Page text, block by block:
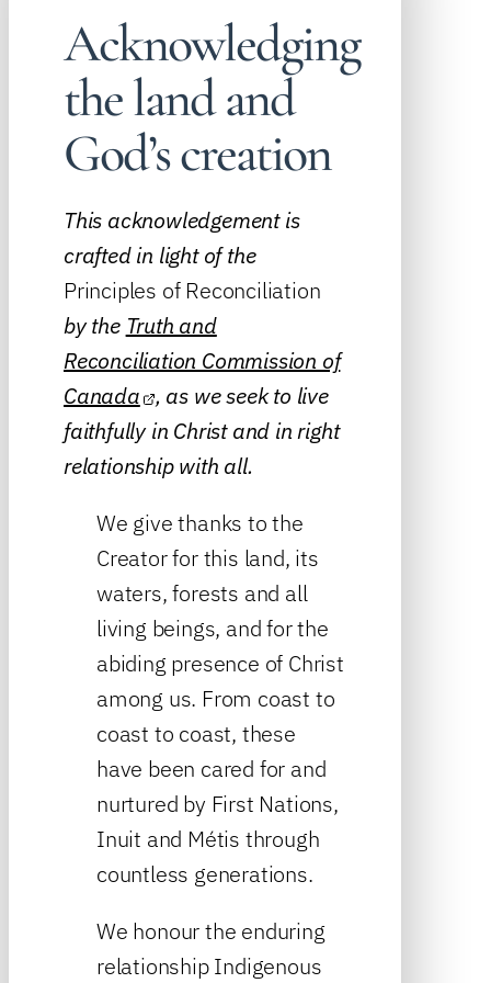
Acknowledging
the land and
God’s creation
This acknowledgement is
crafted in light of the
Principles of Reconciliation
by the Truth and
Reconciliation Commission of
Canada , as we seek to live
faithfully in Christ and in right
relationship with all.
We give thanks to the
Creator for this land, its
waters, forests and all
living beings, and for the
abiding presence of Christ
among us. From coast to
coast to coast, these
have been cared for and
nurtured by First Nations,
Inuit and Métis through
countless generations.
We honour the enduring
relationship Indigenous